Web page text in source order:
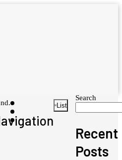
List
Search
Recent
Posts